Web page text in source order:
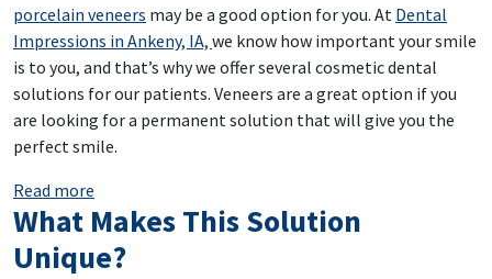
porcelain veneers may be a good option for you. At Dental
Impressions in Ankeny, IA, we know how important your smile
is to you, and that’s why we offer several cosmetic dental
solutions for our patients. Veneers are a great option if you
are looking for a permanent solution that will give you the
perfect smile.
Read more
What Makes This Solution
Unique?